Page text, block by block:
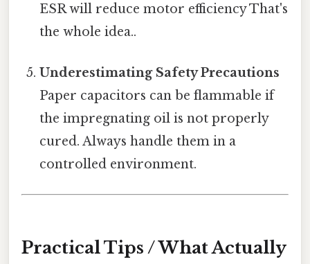
ESR will reduce motor efficiency That's
the whole idea..
Underestimating Safety Precautions
Paper capacitors can be flammable if
the impregnating oil is not properly
cured. Always handle them in a
controlled environment.
Practical Tips / What Actually